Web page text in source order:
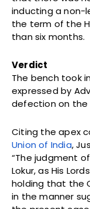
inducting a non-
the term of the
than six months.
Verdict
The bench took
expressed by
defection on the
Citing the apex
Union of India,
“The judgment
Lokur, as His
holding that the
in the manner